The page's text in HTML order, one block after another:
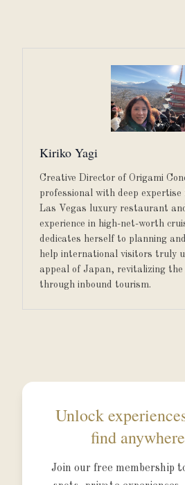
Kiriko Yagi
Creative Director of Origami
professional with deep
Las Vegas luxury restaurant
experience in high-net-worth
dedicates herself to planning
help international visitors truly
appeal of Japan, revitalizing the
through inbound tourism.
Unlock
find
Join our free membership